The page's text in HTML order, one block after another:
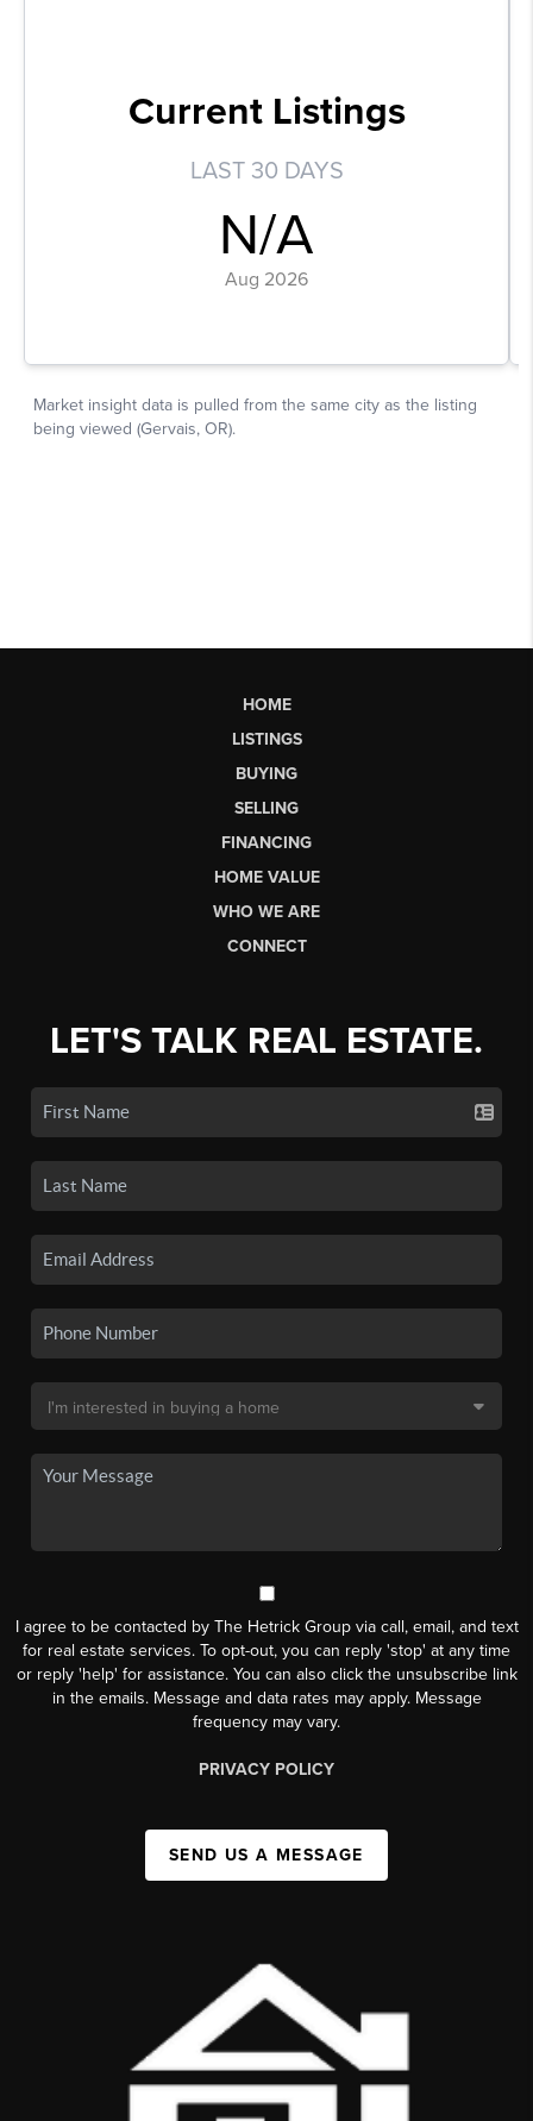
HOME
LISTINGS
BUYING
SELLING
FINANCING
HOME VALUE
WHO WE ARE
CONNECT
LET'S TALK REAL ESTATE.
I agree to be contacted by The Hetrick Group via call, email, and text
for real estate services. To opt-out, you can reply 'stop' at any time
or reply 'help' for assistance. You can also click the unsubscribe link
in the emails. Message and data rates may apply. Message
frequency may vary.
PRIVACY POLICY
SEND US A MESSAGE